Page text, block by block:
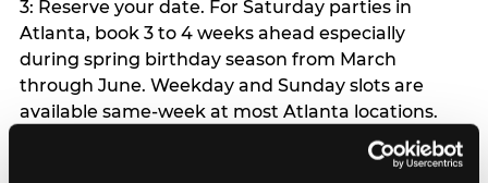
3: Reserve your date. For Saturday parties in
Atlanta, book 3 to 4 weeks ahead especially
during spring birthday season from March
through June. Weekday and Sunday slots are
available same-week at most Atlanta locations.
Step 4: Confirm headcount 48 hours before the
party. Step 5: Arrive 15 minutes early so your child